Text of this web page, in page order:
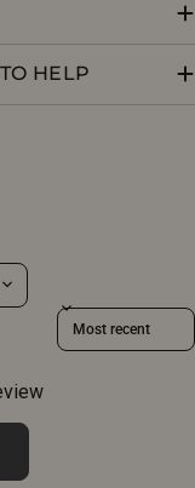
HELP
Sort reviews by